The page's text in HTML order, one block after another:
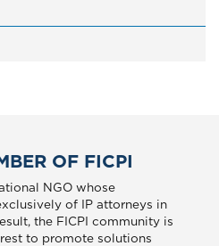
OF FICPI
NGO whose
of IP attorneys in
the FICPI community is
to promote solutions